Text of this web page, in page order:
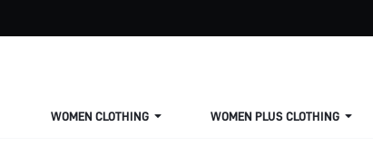
WOMEN CLOTHING WOMEN PLUS CLOTHING